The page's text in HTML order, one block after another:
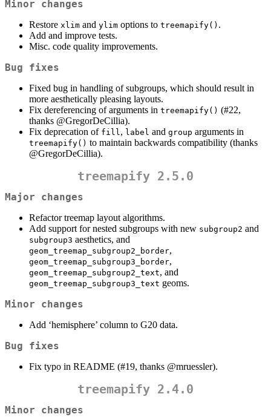
Minor changes
Restore xlim and ylim options to treemapify() .
Add and improve tests.
Misc. code quality improvements.
Bug fixes
Fixed bug in handling of subgroups, which should result in
more aesthetically pleasing layouts.
Fix dereferencing of arguments in treemapify() (#22,
thanks @GregorDeCillia).
Fix deprecation of fill , label and group arguments in
treemapify() to maintain backwards compatibility (thanks
@GregorDeCillia).
treemapify 2.5.0
Major changes
Refactor treemap layout algorithms.
Add support for nested subgroups with new subgroup2 and
subgroup3 aesthetics, and
geom_treemap_subgroup2_border,
geom_treemap_subgroup3_border,
geom_treemap_subgroup2_text, and
geom_treemap_subgroup3_text geoms.
Minor changes
Add ‘hemisphere’ column to G20 data.
Bug fixes
Fix typo in README (#19, thanks @mruessler).
treemapify 2.4.0
Minor changes